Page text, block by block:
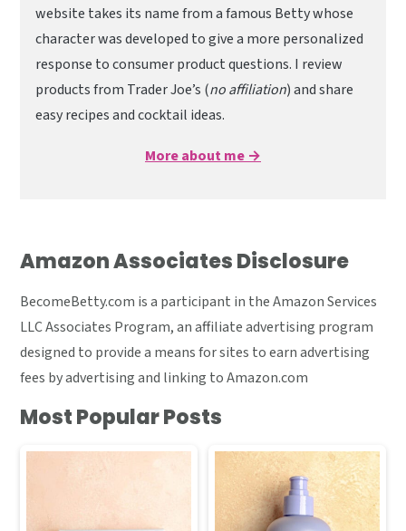
website takes its name from a famous Betty whose
character was developed to give a more personalized
response to consumer product questions. I review
products from Trader Joe’s (no affiliation) and share
easy recipes and cocktail ideas.
More about me →
Amazon Associates Disclosure
BecomeBetty.com is a participant in the Amazon Services
LLC Associates Program, an affiliate advertising program
designed to provide a means for sites to earn advertising
fees by advertising and linking to Amazon.com
Most Popular Posts